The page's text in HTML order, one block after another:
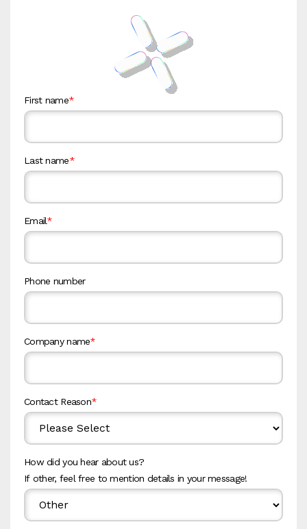
First name*
Last name*
Email*
Phone number
Company name*
Contact Reason*
How did you hear about us?
If other, feel free to mention details in your message!